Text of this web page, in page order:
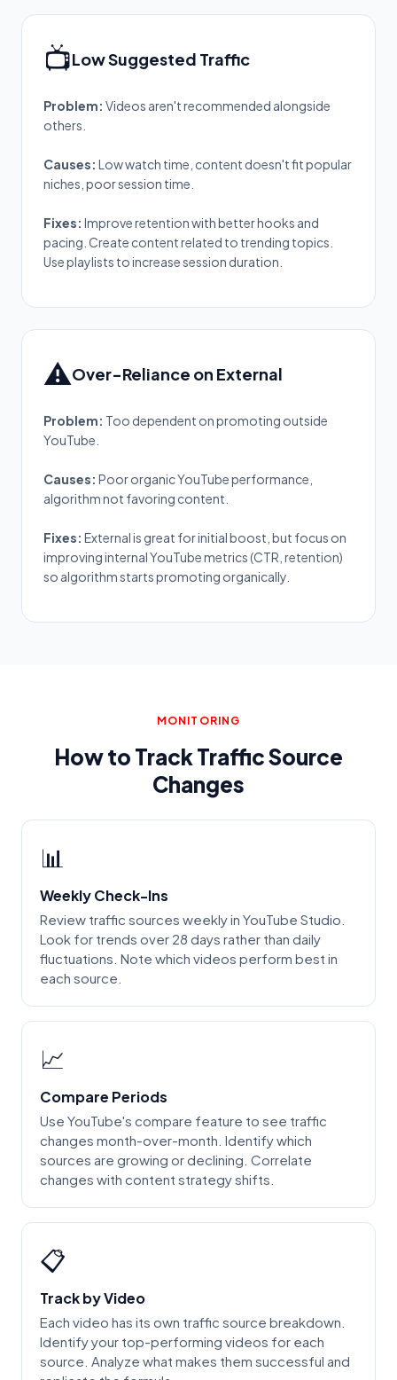
📺Low Suggested Traffic
Problem: Videos aren't recommended alongside
others.
Causes: Low watch time, content doesn't fit popular
niches, poor session time.
Fixes: Improve retention with better hooks and
pacing. Create content related to trending topics.
Use playlists to increase session duration.
⚠️Over-Reliance on External
Problem: Too dependent on promoting outside
YouTube.
Causes: Poor organic YouTube performance,
algorithm not favoring content.
Fixes: External is great for initial boost, but focus on
improving internal YouTube metrics (CTR, retention)
so algorithm starts promoting organically.
MONITORING
How to Track Traffic Source
Changes
📊
Weekly Check-Ins
Review traffic sources weekly in YouTube Studio.
Look for trends over 28 days rather than daily
fluctuations. Note which videos perform best in
each source.
📈
Compare Periods
Use YouTube's compare feature to see traffic
changes month-over-month. Identify which
sources are growing or declining. Correlate
changes with content strategy shifts.
📋
Track by Video
Each video has its own traffic source breakdown.
Identify your top-performing videos for each
source. Analyze what makes them successful and